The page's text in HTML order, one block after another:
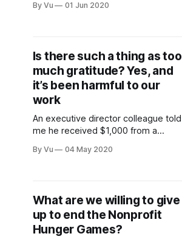
protests happening in Minneapolis,
Black
By Vu 01 Jun 2020
Is there such a thing as too
much gratitude? Yes, and
it’s been harmful to our
work
An executive director colleague told
me he received $1,000 from a
emergency funds to help people
later, he got an email asking
whether
By Vu 04 May 2020
What are we willing to give
up to end the Nonprofit
Hunger Games?